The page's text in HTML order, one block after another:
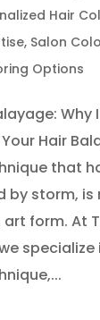
Hair
, Salon
Options
Why
Hair
that
by storm, is
art form. At